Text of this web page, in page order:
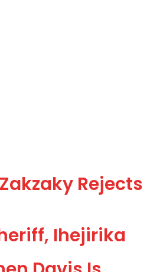
Rejects
Ihejirika